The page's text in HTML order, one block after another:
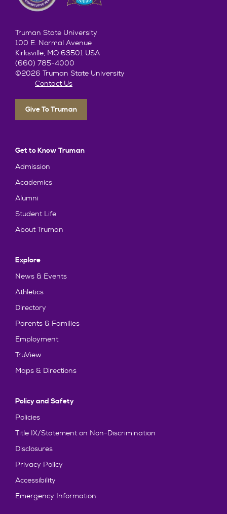
Truman State University
100 E. Normal Avenue
Kirksville, MO 63501 USA
(660) 785-4000
©2026 Truman State University
Contact Us
Give To Truman
Get to Know Truman
Admission
Academics
Alumni
Student Life
About Truman
Explore
News & Events
Athletics
Directory
Parents & Families
Employment
TruView
Maps & Directions
Policy and Safety
Policies
Title IX/Statement on Non-Discrimination
Disclosures
Privacy Policy
Accessibility
Emergency Information